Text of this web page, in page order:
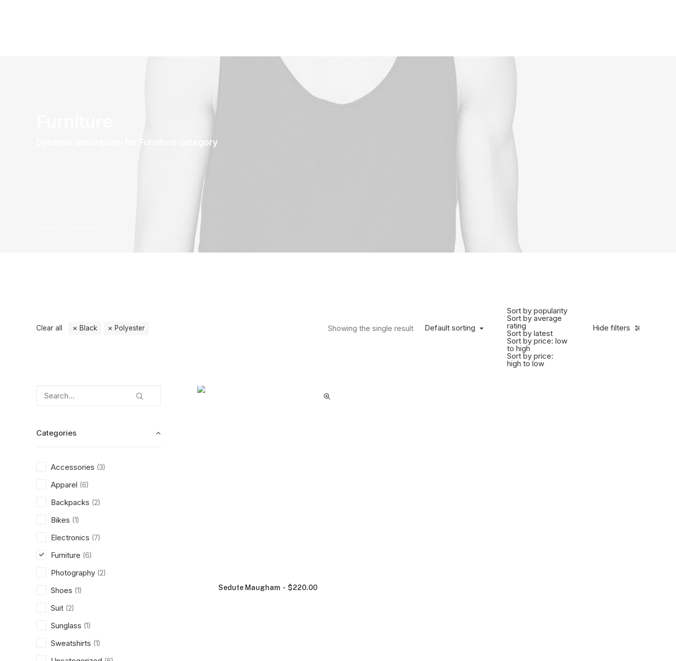
Dynamic description for Furniture category
Hide filters
Default sorting
Sort by popularity
Sort by average
rating
Sort by latest
Sort by price: low
to high
Sort by price:
high to low
Showing the single result
Clear all Black Polyester
Categories
Accessories (3)
Apparel (6)
Backpacks (2)
Bikes (1)
Electronics (7)
Furniture (6)
Photography (2)
Shoes (1)
Suit (2)
Sunglass (1)
Sweatshirts (1)
Sedute Maugham $220.00